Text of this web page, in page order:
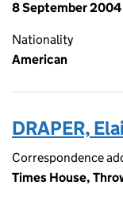
8 September 2004
Nationality
American
DRAPER,
Correspondence
Times House,